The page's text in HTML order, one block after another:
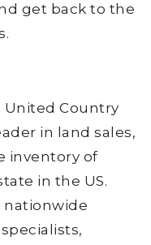
get back to the
United Country
in land sales,
inventory of
in the US.
nationwide